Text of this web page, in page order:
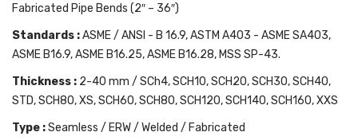
Fabricated Pipe Bends (2″ – 36″)
Standards :ASME / ANSI - B 16.9, ASTM A403 - ASME SA403,
ASME B16.9, ASME B16.25, ASME B16.28, MSS SP-43.
Thickness : 2-40 mm / SCh4, SCH10, SCH20, SCH30, SCH40,
STD, SCH80, XS, SCH60, SCH80, SCH120, SCH140, SCH160, XXS
Type :Seamless / ERW / Welded / Fabricated